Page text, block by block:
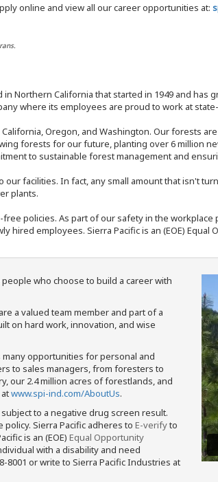
online and view all our career opportunities at:
Northern California that started in 1949 and has
where its employees are proud to work at
Oregon, and Washington. Our forests
forests for our future, planting over 6 million
to sustainable forest management and
facilities. In fact, any small amount that isn't
plants.
policies. As part of our safety in the
employees. Sierra Pacific is an (EOE)
who choose to build a career with
a valued team member and part of a
on hard work, innovation, and wise
many opportunities for personal and
to sales managers, from foresters to
our 2.4 million acres of forestlands, and
www.spi-ind.com/AboutUs.
to a negative drug screen result.
Sierra Pacific adheres to E-verifyto
is an (EOE) Equal Opportunity
with a disability and need
8001 or write to Sierra Pacific Industries at